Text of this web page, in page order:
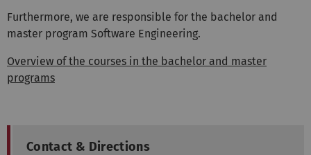
Furthermore, we are responsible for the bachelor and
master program Software Engineering.
Overview of the courses in the bachelor and master
programs
Contact & Directions